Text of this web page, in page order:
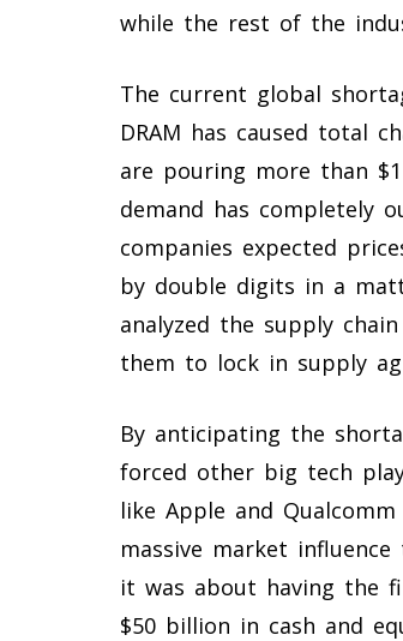
while the rest of the
The current global
DRAM has caused total
are pouring more than
demand has completely
companies expected
by double digits in a
analyzed the supply
them to lock in supply
By anticipating the
forced other big tech
like Apple and
massive market
it was about having the
$50 billion in cash and